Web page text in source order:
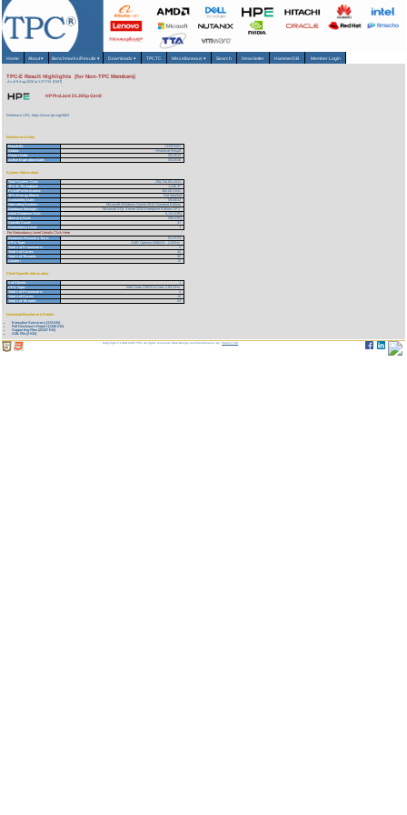
Home About▾ Benchmarks/Results ▾ Downloads▾ TPCTC Miscellaneous ▾ Search Newsletter HammerDB Member Login
TPC-E Result Highlights (for Non-TPC Members)
As of 8-Aug-2026 at 1:27 PM [GMT]
HP ProLiant DL385p Gen8
Reference URL: https://www.tpc.org/4064
Benchmark Stats
Result ID:
113051501
Status:
Historical Result
Report Date:
05/15/13
Active Expiration Date:
05/15/16
System Information
Total System Cost:
258,734.00 USD
TPC-E Throughput:
1,416.37
Price/Performance:
183.00 USD
TPC-Energy Metric
Not reported
Availability Date:
05/15/13
Operating System:
Microsoft Windows Server 2012 Standard Edition
Database Manager:
Microsoft SQL Server 2012 Enterprise Edition SP1
Initial Database Size:
6,141 (GB)
Memory Size:
256 (GB)
Spindle Count:
37
Redundancy Level:
1
For Redundancy Level Details Click Here
Business Recovery Time:
01:17:21
CPU Type:
AMD Opteron 6386SE - 2.8GHz
Total # of Processors:
2
Total # of Cores:
32
Total # of Threads:
32
Cluster:
N
Client Specific Information
# of Clients:
1
CPU Type:
Intel Xeon X5670 6-Core- 2.93 GHz
Total # of Processors:
2
Total # of Cores:
12
Total # of Threads:
24
Download Benchmark Details
Executive Summary (174 KB)
Full Disclosure Report (1106 KB)
Supporting Files (22107 KB)
XML File (2 KB)
Copyright © 1988-2026 TPC. All rights reserved. Web-Design and Maintenance by:Parrish TAS